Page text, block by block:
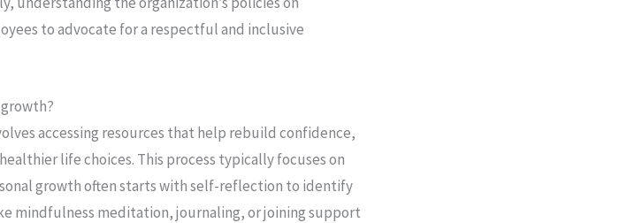
to advocate for a respectful and inclusive
accessing resources that help rebuild confidence,
life choices. This process typically focuses on
growth often starts with self-reflection to identify
mindfulness meditation, journaling, or joining support